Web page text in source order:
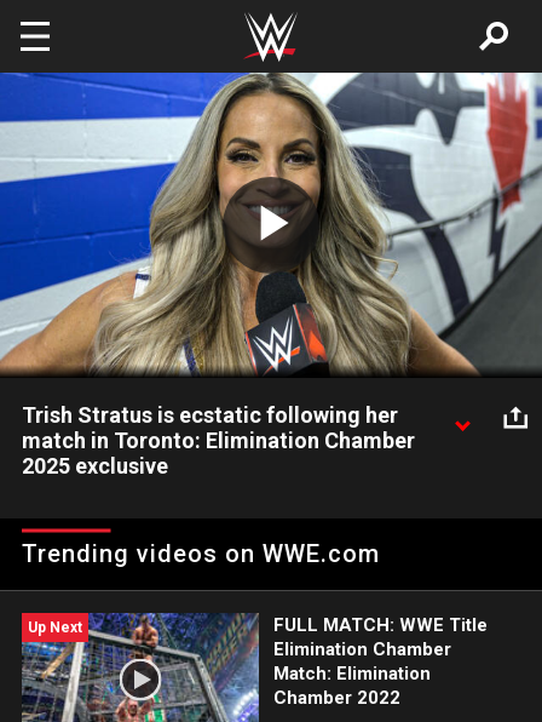
Skip to main content
Play
Video
Trish Stratus is ecstatic following her
match in Toronto: Elimination Chamber
2025 exclusive
in a winning effort against Nia Jax and Candice LeRae, WWE
Hall of Famer Trish Stratus is proud to have competed in front
Trending videos on WWE.com
Up Next
FULL MATCH: WWE Title
Elimination Chamber
Match: Elimination
Chamber 2022